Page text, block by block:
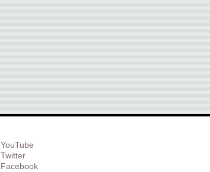
YouTube
Twitter
Facebook